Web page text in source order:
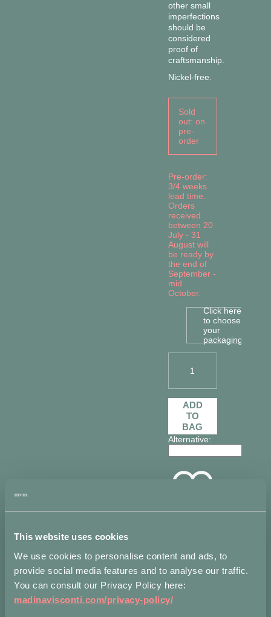
This website uses cookies
We use cookies to personalise content and ads, to
provide social media features and to analyse our traffic.
You can consult our Privacy Policy here:
madinavisconti.com/privacy-policy/
other small
imperfections
should be
considered
proof of
craftsmanship.
Nickel-free.
Sold
out: on
pre-
order
Pre-order:
3/4 weeks
lead time.
Orders
received
between 20
July - 31
August will
be ready by
the end of
September -
mid
October.
Click here
to choose
your
packaging
1
Sterling
Silver
ADD
TO
BAG
Alternative:
Measurements
Flower ∅
cm 1.5